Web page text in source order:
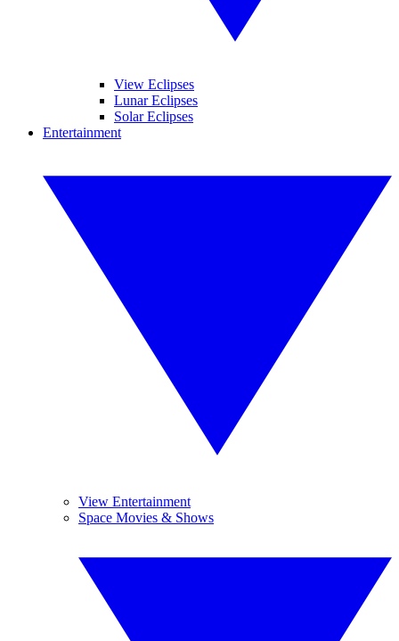
View Eclipses
Lunar Eclipses
Solar Eclipses
Entertainment
View Entertainment
Space Movies & Shows